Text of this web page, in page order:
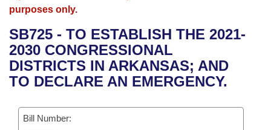
Bills in House Committees
Bills in Senate Committees
Bills in Joint Committees
Advanced Search
Recent Activities
Recently Filed
Personalized Bill Tracking
Meetings and Events
Bills on Committee Agendas
House
Senate
Arkansas Law
Arkansas Code and Constitution of 1874
Uncodified Historic Legislation
Budget
Search Center
purposes only.
SB725 - TO ESTABLISH THE 2021-
2030 CONGRESSIONAL
DISTRICTS IN ARKANSAS; AND
TO DECLARE AN EMERGENCY.
Bill Number: